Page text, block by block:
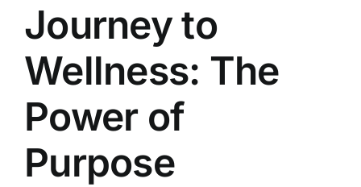
Journey to
Wellness: The
Power of
Purpose